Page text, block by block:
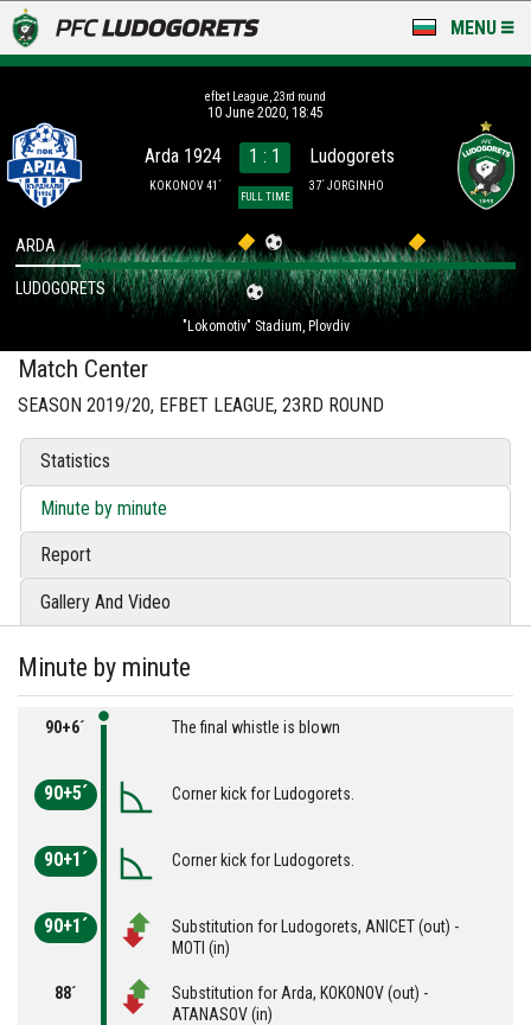
MENU
LUDOGORETS TV
A TEAM & ACADEMY
STADIUM & BASES
CLUB
FOR FANS
efbet League, 23rd round
10 June 2020, 18:45
Arda 1924
KOKONOV 41´
1 : 1
FULL TIME
Ludogorets
37´ JORGINHO
"Lokomotiv" Stadium, Plovdiv
ARDA
LUDOGORETS
Match Center
SEASON 2019/20, EFBET LEAGUE, 23RD ROUND
Statistics
Minute by minute
Report
Gallery And Video
Minute by minute
90+6´ The final whistle is blown
90+5´ Corner kick for Ludogorets.
90+1´ Corner kick for Ludogorets.
90+1´
Substitution for Ludogorets, ANICET (out) -
MOTI (in)
88´
Substitution for Arda, KOKONOV (out) -
ATANASOV (in)